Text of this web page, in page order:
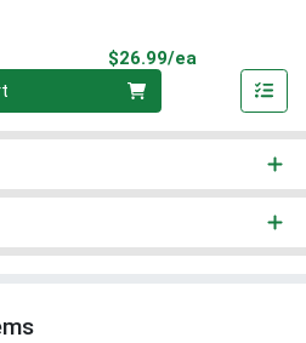
$26.99/ea